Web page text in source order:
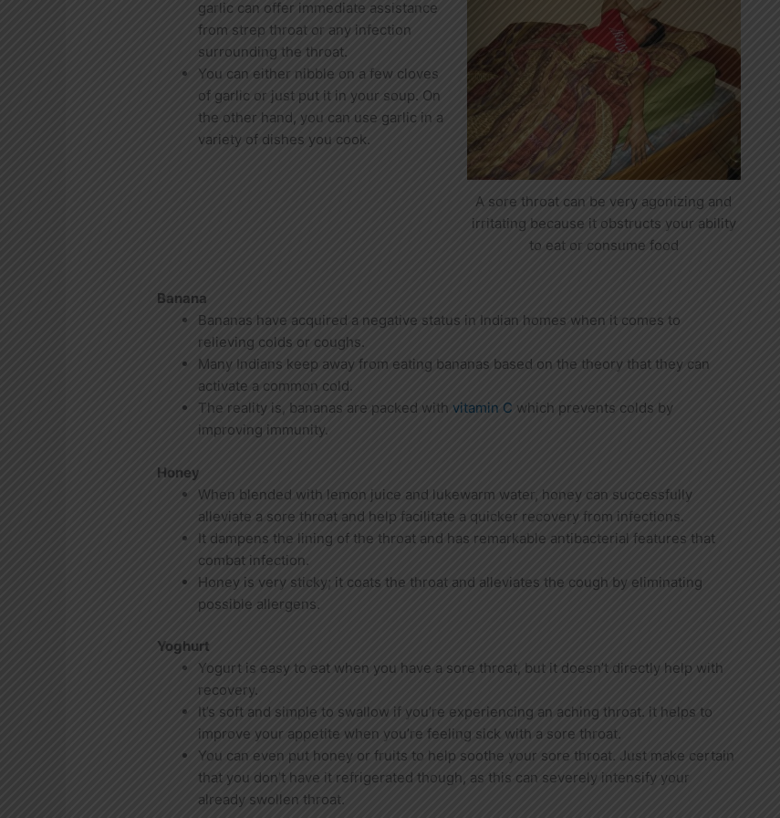
A sore throat can be very agonizing and
irritating because it obstructs your ability
to eat or consume food
garlic can offer immediate assistance
from strep throat or any infection
surrounding the throat.
You can either nibble on a few cloves
of garlic or just put it in your soup. On
the other hand, you can use garlic in a
variety of dishes you cook.
Banana
Bananas have acquired a negative status in Indian homes when it comes to
relieving colds or coughs.
Many Indians keep away from eating bananas based on the theory that they can
activate a common cold.
The reality is, bananas are packed withvitamin C which prevents colds by
improving immunity.
Honey
When blended with lemon juice and lukewarm water, honey can successfully
alleviate a sore throat and help facilitate a quicker recovery from infections.
It dampens the lining of the throat and has remarkable antibacterial features that
combat infection.
Honey is very sticky; it coats the throat and alleviates the cough by eliminating
possible allergens.
Yoghurt
Yogurt is easy to eat when you have a sore throat, but it doesn’t directly help with
recovery.
It’s soft and simple to swallow if you’re experiencing an aching throat. it helps to
improve your appetite when you’re feeling sick with a sore throat.
You can even put honey or fruits to help soothe your sore throat. Just make certain
that you don’t have it refrigerated though, as this can severely intensify your
already swollen throat.